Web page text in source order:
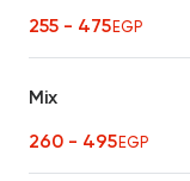
255 - 475EGP
Mix
260 - 495EGP